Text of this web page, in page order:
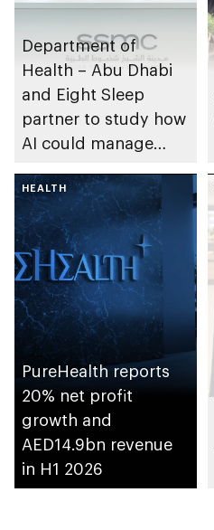
Department of
Health – Abu Dhabi
and Eight Sleep
partner to study how
AI could manage
HEALTH
PureHealth reports
20% net profit
growth and
AED14.9bn revenue
in H1 2026